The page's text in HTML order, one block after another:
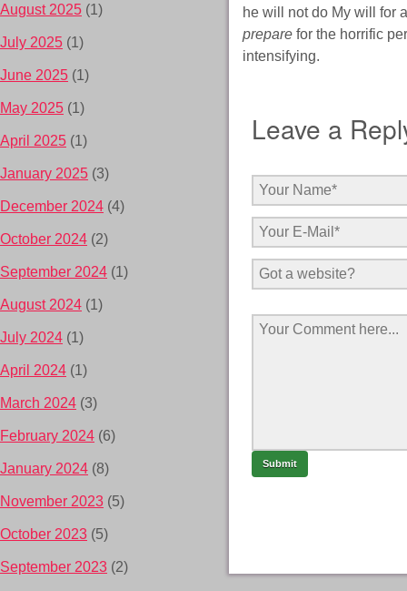
he will not do My will for
preparefor the horrific
intensifying.
Leave a
August 2025 (1)
July 2025 (1)
June 2025 (1)
May 2025 (1)
April 2025 (1)
January 2025 (3)
December 2024 (4)
October 2024 (2)
September 2024 (1)
August 2024 (1)
July 2024 (1)
April 2024 (1)
March 2024 (3)
February 2024 (6)
January 2024 (8)
November 2023 (5)
October 2023 (5)
September 2023 (2)